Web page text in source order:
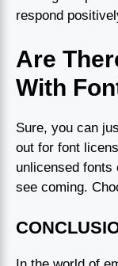
respond
Are
With
Sure, you can
out for font
unlicensed fonts
see coming.